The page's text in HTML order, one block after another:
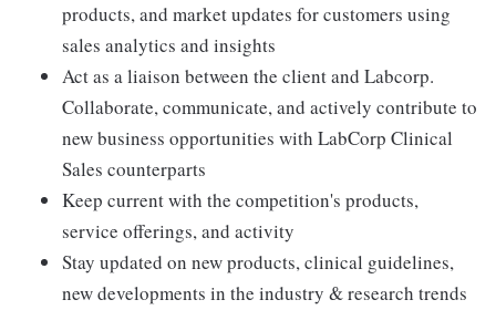
products, and market updates for customers using
sales analytics and insights
Act as a liaison between the client and Labcorp.
Collaborate, communicate, and actively contribute to
new business opportunities with LabCorp Clinical
Sales counterparts
Keep current with the competition's products,
service offerings, and activity
Stay updated on new products, clinical guidelines,
new developments in the industry & research trends